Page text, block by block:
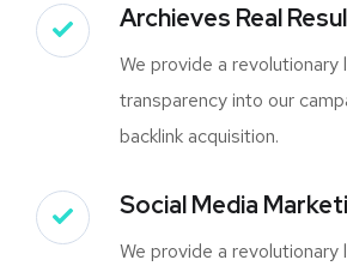
Archieves Real
We provide a revolutionary
transparency into our
backlink acquisition.
Social Media
We provide a revolutionary